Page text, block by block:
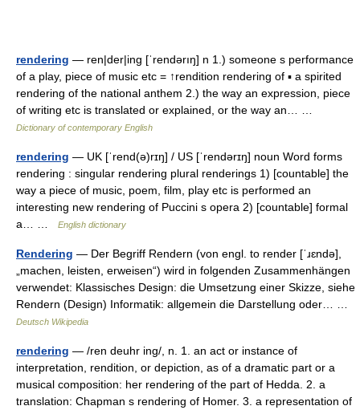
rendering — ren|der|ing [ˈrendərıŋ] n 1.) someone s performance
of a play, piece of music etc = ↑rendition rendering of ▪ a spirited
rendering of the national anthem 2.) the way an expression, piece
of writing etc is translated or explained, or the way an… …
Dictionary of contemporary English
rendering — UK [ˈrend(ə)rɪŋ] / US [ˈrendərɪŋ] noun Word forms
rendering : singular rendering plural renderings 1) [countable] the
way a piece of music, poem, film, play etc is performed an
interesting new rendering of Puccini s opera 2) [countable] formal
a… …
English dictionary
Rendering — Der Begriff Rendern (von engl. to render [ˈɹɛndə],
„machen, leisten, erweisen“) wird in folgenden Zusammenhängen
verwendet: Klassisches Design: die Umsetzung einer Skizze, siehe
Rendern (Design) Informatik: allgemein die Darstellung oder… …
Deutsch Wikipedia
rendering — /ren deuhr ing/, n. 1. an act or instance of
interpretation, rendition, or depiction, as of a dramatic part or a
musical composition: her rendering of the part of Hedda. 2. a
translation: Chapman s rendering of Homer. 3. a representation of